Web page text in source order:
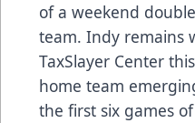
of a weekend
team. Indy remains
TaxSlayer Center
home team
the first six games